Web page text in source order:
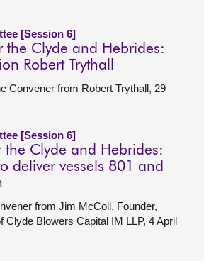
[Session 6]
the Clyde and Hebrides:
Robert Trythall
Convener from Robert Trythall, 29
[Session 6]
the Clyde and Hebrides:
deliver vessels 801 and
from Jim McColl, Founder,
Clyde Blowers Capital IM LLP, 4 April